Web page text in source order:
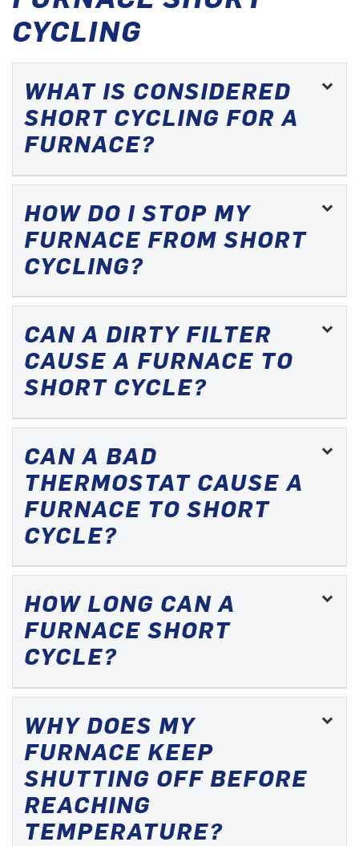
CYCLING
WHAT IS CONSIDERED
SHORT CYCLING FOR A
FURNACE?
HOW DO I STOP MY
FURNACE FROM SHORT
CYCLING?
CAN A DIRTY FILTER
CAUSE A FURNACE TO
SHORT CYCLE?
CAN A BAD
THERMOSTAT CAUSE A
FURNACE TO SHORT
CYCLE?
HOW LONG CAN A
FURNACE SHORT
CYCLE?
WHY DOES MY
FURNACE KEEP
SHUTTING OFF BEFORE
REACHING
TEMPERATURE?